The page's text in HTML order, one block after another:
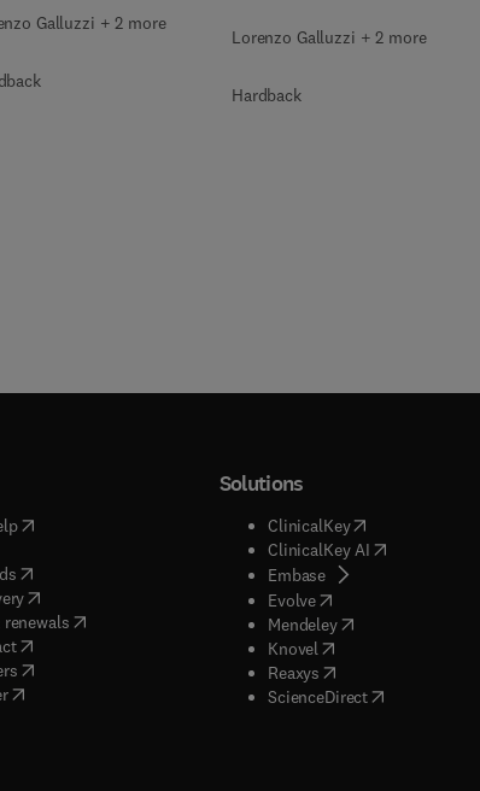
Galluzzi + 2 more
Lorenzo Galluzzi + 2 more
Hardback
( opens in new tab/window
in new tab/window
( opens in new tab/window
(opens in new tab/window
( opens in new tab/window
)
( opens in new tab/window
( opens in new tab/window
Solutions
ClinicalKey(opens in new
ClinicalKey AI( opens in new
Embase( opens in new tab/
Evolve( opens in new tab/
Mendeley( opens in new tab/
Knovel opens in new tab/
Reaxys opens in new tab/
ScienceDirect( opens in new